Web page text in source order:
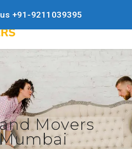
Movers
+91-9211039395